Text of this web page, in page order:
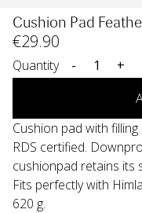
Cushion Pad
€29.90
Quantity -
+
Cushion pad with
RDS certified.
cushionpad retains its
Fits perfectly with
620 g.